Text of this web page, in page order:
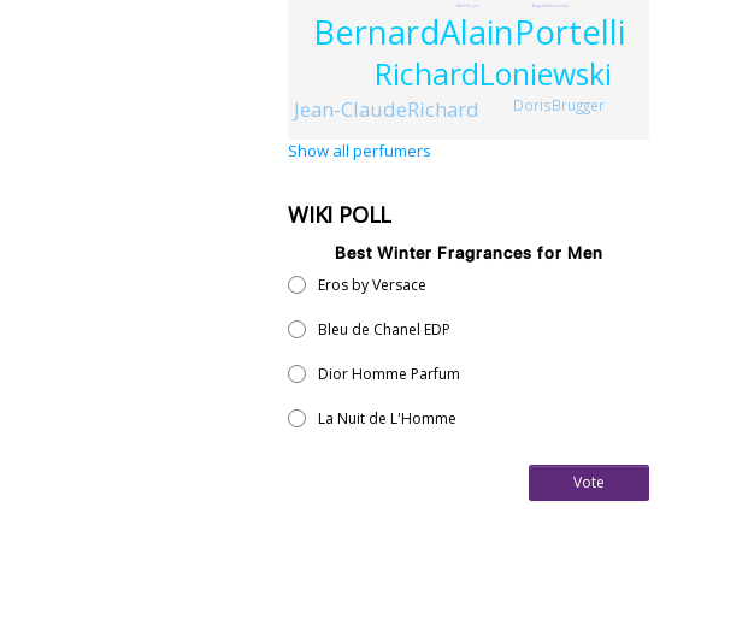
BernardAlainPortelli
RichardLoniewski
Jean-ClaudeRichard DorisBrugger
AlainVerjus AngelaStavrevska
Show all perfumers
WIKI POLL
Best Winter Fragrances for Men
Eros by Versace
Bleu de Chanel EDP
Dior Homme Parfum
La Nuit de L'Homme
Vote